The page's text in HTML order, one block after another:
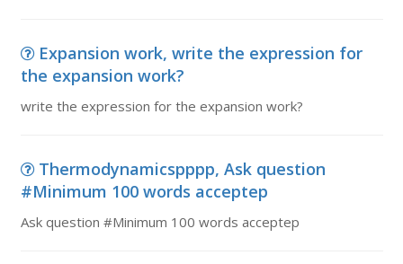
Expansion work, write the expression for
the expansion work?
write the expression for the expansion work?
Thermodynamicspppp, Ask question
#Minimum 100 words acceptep
Ask question #Minimum 100 words acceptep